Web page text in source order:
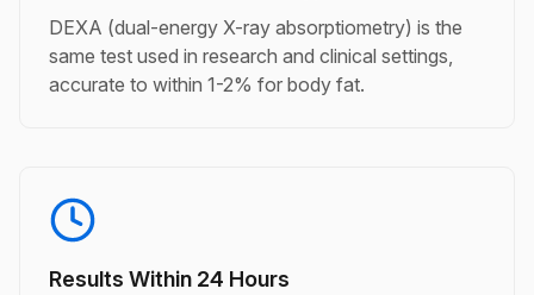
DEXA (dual-energy X-ray absorptiometry) is the
same test used in research and clinical settings,
accurate to within 1-2% for body fat.
Results Within 24 Hours